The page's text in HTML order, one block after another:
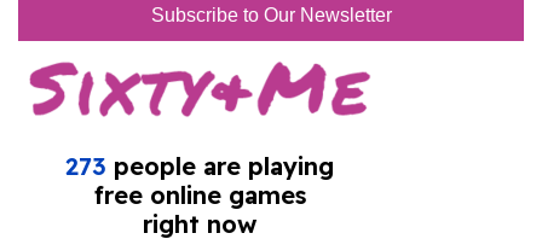
Subscribe to Our Newsletter